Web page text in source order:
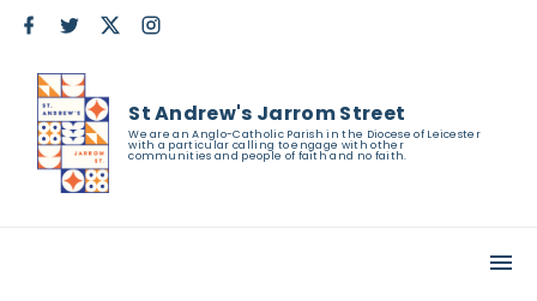
e
b
o
o
k
t
t
e
r
g
r
a
St Andrew's Jarrom Street
We are an Anglo-Catholic Parish in the Diocese of Leicester
with a particular calling to engage with other
communities and people of faith and no faith.